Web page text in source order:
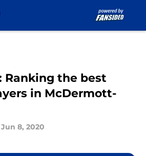
Ranking the best
in McDermott-
Jun 8, 2020